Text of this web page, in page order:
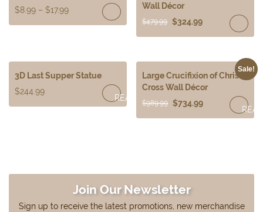
$8.99 – $17.99
Wall Décor
$479.99 $324.99
3D Last Supper Statue
$244.99
READ
Sale!
Large Crucifixion of Christ
Cross Wall Décor
$989.99 $734.99
READ
Join Our Newsletter
Sign up to receive the latest promotions, new merchandise